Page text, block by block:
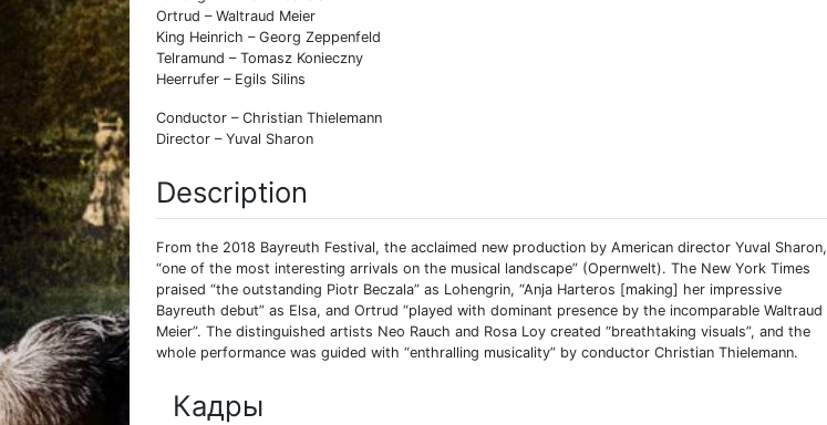
Ortrud – Waltraud Meier
King Heinrich – Georg Zeppenfeld
Telramund – Tomasz Konieczny
Heerrufer – Egils Silins
Conductor – Christian Thielemann
Director – Yuval Sharon
Description
From the 2018 Bayreuth Festival, the acclaimed new production by American director Yuval Sharon,
“one of the most interesting arrivals on the musical landscape” (Opernwelt). The New York Times
praised “the outstanding Piotr Beczala” as Lohengrin, “Anja Harteros [making] her impressive
Bayreuth debut” as Elsa, and Ortrud “played with dominant presence by the incomparable Waltraud
Meier”. The distinguished artists Neo Rauch and Rosa Loy created “breathtaking visuals”, and the
whole performance was guided with “enthralling musicality” by conductor Christian Thielemann.
Кадры